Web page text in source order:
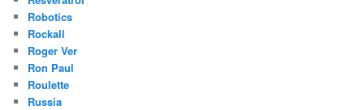
Robotics
Rockall
Roger Ver
Ron Paul
Roulette
Russia